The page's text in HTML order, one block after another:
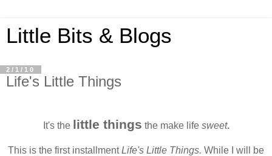
Little Bits & Blogs
2/1/10
Life's Little Things
It's the little things the make life sweet.
This is the first installmentLife's Little Things. While I will be